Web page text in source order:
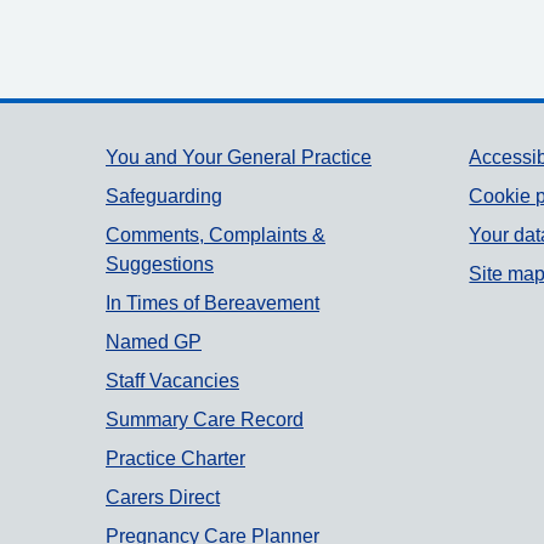
Support links
You and Your General Practice
Safeguarding
Comments, Complaints &
Suggestions
In Times of Bereavement
Named GP
Staff Vacancies
Summary Care Record
Practice Charter
Carers Direct
Pregnancy Care Planner
Cookie
Your
Site map